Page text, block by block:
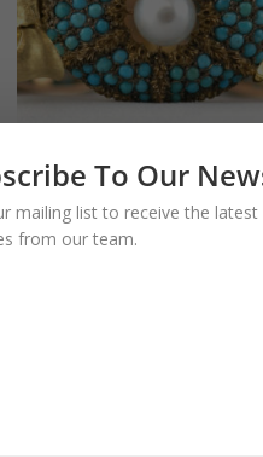
Old Buccellati
Turquoise and
Bow Bracelet
To Our
mailing list to receive the latest
from our team.